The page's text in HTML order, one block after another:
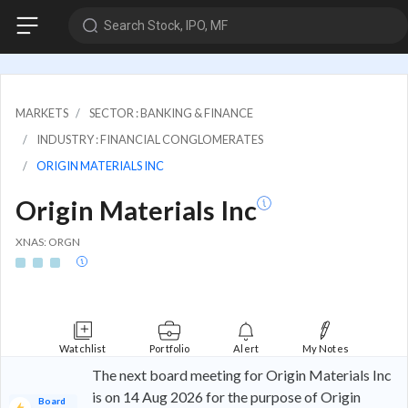
Search Stock, IPO, MF
MARKETS
SECTOR : BANKING & FINANCE
INDUSTRY : FINANCIAL CONGLOMERATES
ORIGIN MATERIALS INC
Origin Materials Inc
XNAS: ORGN
Watchlist Portfolio Alert My Notes
Board
The next board meeting for Origin Materials Inc
is on 14 Aug 2026 for the purpose of Origin